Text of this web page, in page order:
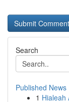
Search
Published News
1 Hialeah